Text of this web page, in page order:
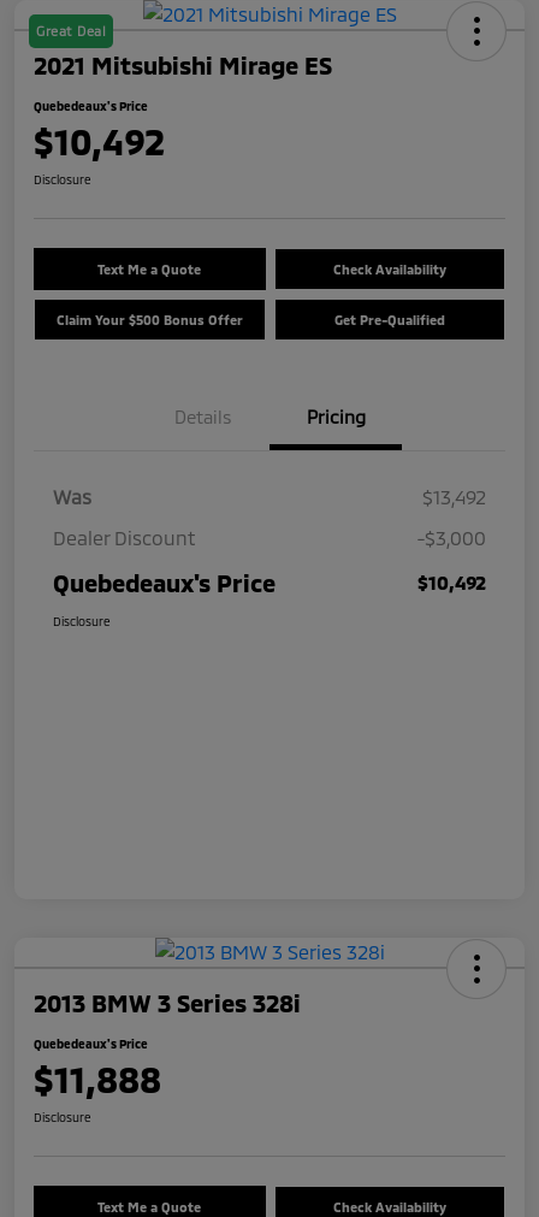
Great Deal
2021 Mitsubishi Mirage ES
Quebedeaux's Price
$10,492
Disclosure
Text Me a Quote Check Availability
Claim Your $500 Bonus Offer Get Pre-Qualified
Details Pricing
Was
$13,492
Dealer Discount
-$3,000
Quebedeaux's Price $10,492
Disclosure
2013 BMW 3 Series 328i
Quebedeaux's Price
$11,888
Disclosure
Text Me a Quote Check Availability